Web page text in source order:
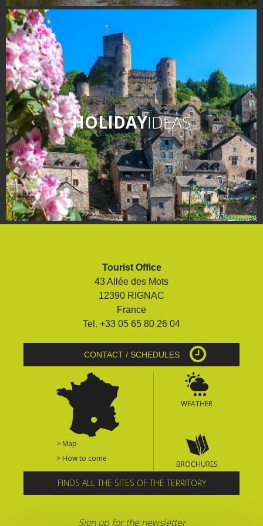
days » La Palairie in
Goutrens
The blacksmith workshop
and ancient trades museum
of Belcastel
Un oeil sur le passé
Artists and craftspeople
The local
gastronomy
The chestnut
The vineyards
Markets and fairs
Discovery of the soil
surroundings
The most beautiful villages in
The bastides in Rouergue
Artistic and Historical Cities
From the Lot valley to the
Decazeville-Aubin
Sites from the UNESCO
world heritage list
HOLIDAYIDEAS
Tourist Office
43 Allée des Mots
12390 RIGNAC
France
Tel. +33 05 65 80 26 04
CONTACT / SCHEDULES
> Map
> How to come
WEATHER
BROCHURES
FINDS ALL THE SITES OF THE TERRITORY
Sign up for the newsletter